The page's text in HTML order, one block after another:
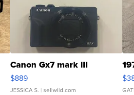
Canon Gx7 mark III
$889
JESSICA S. | sellwild.com